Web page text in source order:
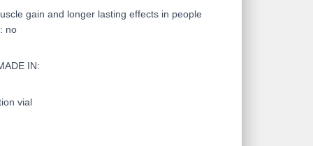
gain and longer lasting effects in people
no
IN:
vial